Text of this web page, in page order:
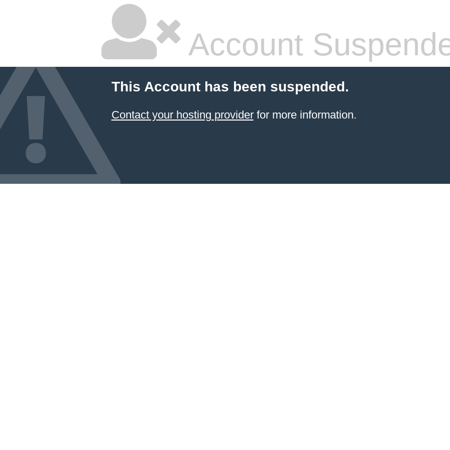
Account
This Account has been suspended.
Contact your hosting providerfor more information.